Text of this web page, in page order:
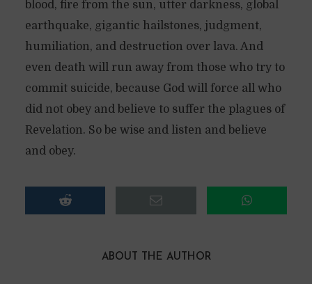
blood, fire from the sun, utter darkness, global
earthquake, gigantic hailstones, judgment,
humiliation, and destruction over lava. And
even death will run away from those who try to
commit suicide, because God will force all who
did not obey and believe to suffer the plagues of
Revelation. So be wise and listen and believe
and obey.
ABOUT THE AUTHOR